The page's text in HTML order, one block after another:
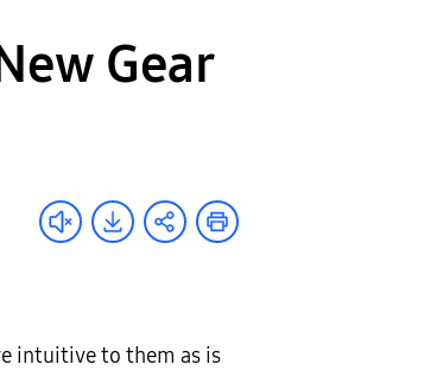
Gear
intuitive to them as is